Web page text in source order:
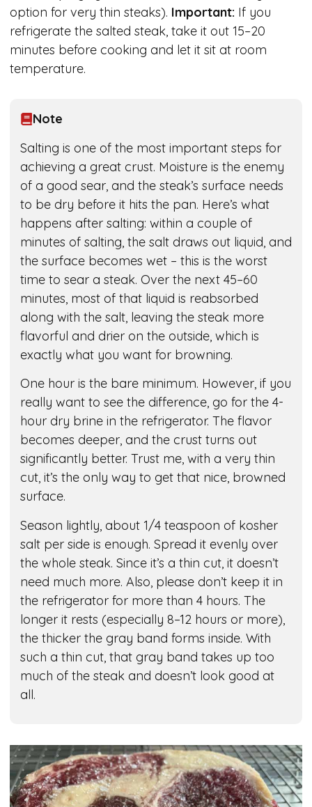
option for very thin steaks). Important: If you
refrigerate the salted steak, take it out 15–20
minutes before cooking and let it sit at room
temperature.
Note
Salting is one of the most important steps for
achieving a great crust. Moisture is the enemy
of a good sear, and the steak’s surface needs
to be dry before it hits the pan. Here’s what
happens after salting: within a couple of
minutes of salting, the salt draws out liquid, and
the surface becomes wet – this is the worst
time to sear a steak. Over the next 45–60
minutes, most of that liquid is reabsorbed
along with the salt, leaving the steak more
flavorful and drier on the outside, which is
exactly what you want for browning.
One hour is the bare minimum. However, if you
really want to see the difference, go for the 4-
hour dry brine in the refrigerator. The flavor
becomes deeper, and the crust turns out
significantly better. Trust me, with a very thin
cut, it’s the only way to get that nice, browned
surface.
Season lightly, about 1/4 teaspoon of kosher
salt per side is enough. Spread it evenly over
the whole steak. Since it’s a thin cut, it doesn’t
need much more. Also, please don’t keep it in
the refrigerator for more than 4 hours. The
longer it rests (especially 8–12 hours or more),
the thicker the gray band forms inside. With
such a thin cut, that gray band takes up too
much of the steak and doesn’t look good at
all.